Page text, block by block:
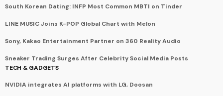
South Korean Dating: INFP Most Common MBTI on Tinder
LINE MUSIC Joins K-POP Global Chart with Melon
Sony, Kakao Entertainment Partner on 360 Reality Audio
Sneaker Trading Surges After Celebrity Social Media Posts
TECH & GADGETS
NVIDIA integrates AI platforms with LG, Doosan